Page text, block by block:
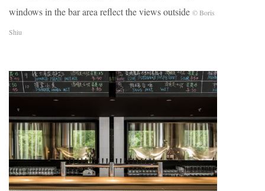
windows in the bar area reflect the views outside © Boris
Shiu